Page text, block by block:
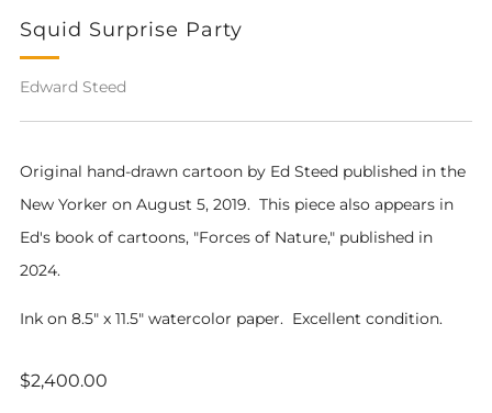
Squid Surprise Party
Edward Steed
Original hand-drawn cartoon by Ed Steed published in the
New Yorker on August 5, 2019. This piece also appears in
Ed's book of cartoons, "Forces of Nature," published in
2024.
Ink on 8.5" x 11.5" watercolor paper. Excellent condition.
Regular
$2,400.00